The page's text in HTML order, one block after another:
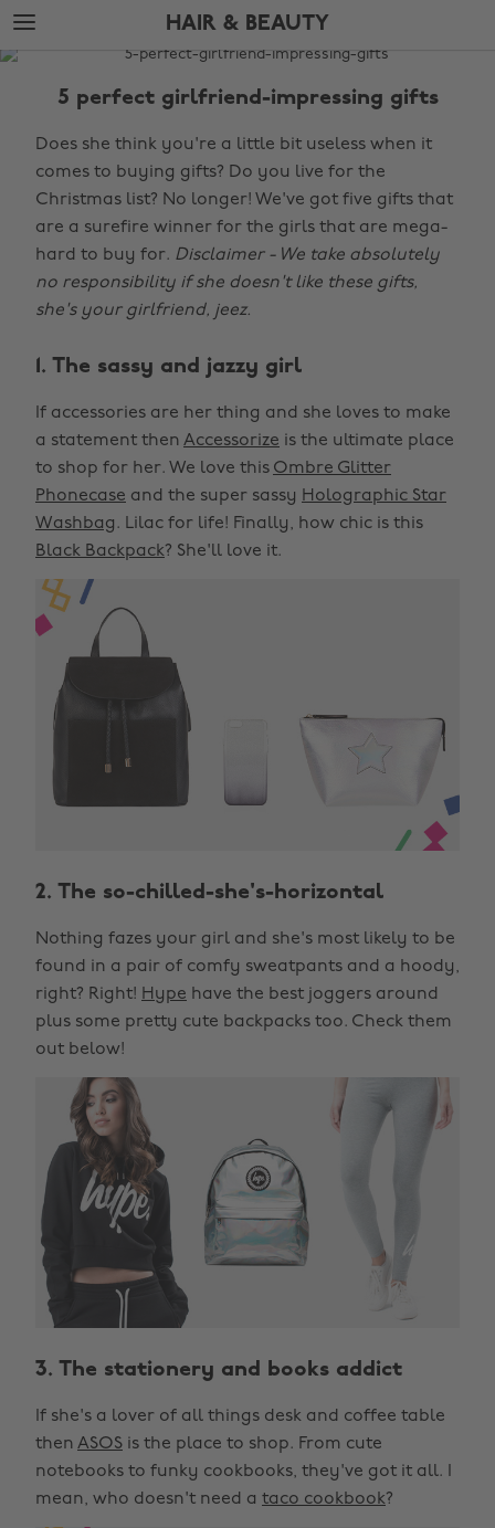
Skip
to
main
Skip
to
footer
HAIR & BEAUTY
The
Beauty
5 perfect girlfriend-impressing gifts
Does she think you're a little bit useless when it
comes to buying gifts? Do you live for the
Christmas list? No longer! We've got five gifts that
are a surefire winner for the girls that are mega-
hard to buy for. Disclaimer - We take absolutely
no responsibility if she doesn't like these gifts,
she's your girlfriend, jeez.
1. The sassy and jazzy girl
If accessories are her thing and she loves to make
a statement then Accessorize is the ultimate place
to shop for her. We love this Ombre Glitter
Phonecase and the super sassy Holographic Star
Washbag. Lilac for life! Finally, how chic is this
Black Backpack? She'll love it.
2. The so-chilled-she's-horizontal
Nothing fazes your girl and she's most likely to be
found in a pair of comfy sweatpants and a hoody,
right? Right! Hype have the best joggers around
plus some pretty cute backpacks too. Check them
out below!
3. The stationery and books addict
If she's a lover of all things desk and coffee table
then ASOS is the place to shop. From cute
notebooks to funky cookbooks, they've got it all. I
mean, who doesn't need a taco cookbook?